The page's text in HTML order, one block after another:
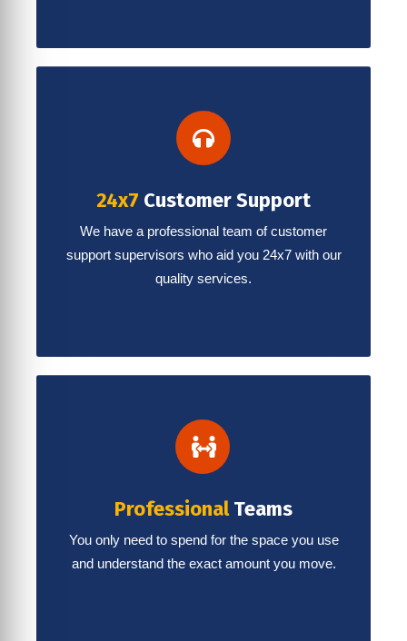
24x7 Customer Support
We have a professional team of customer
support supervisors who aid you 24x7 with our
quality services.
ProfessionalTeams
You only need to spend for the space you use
and understand the exact amount you move.